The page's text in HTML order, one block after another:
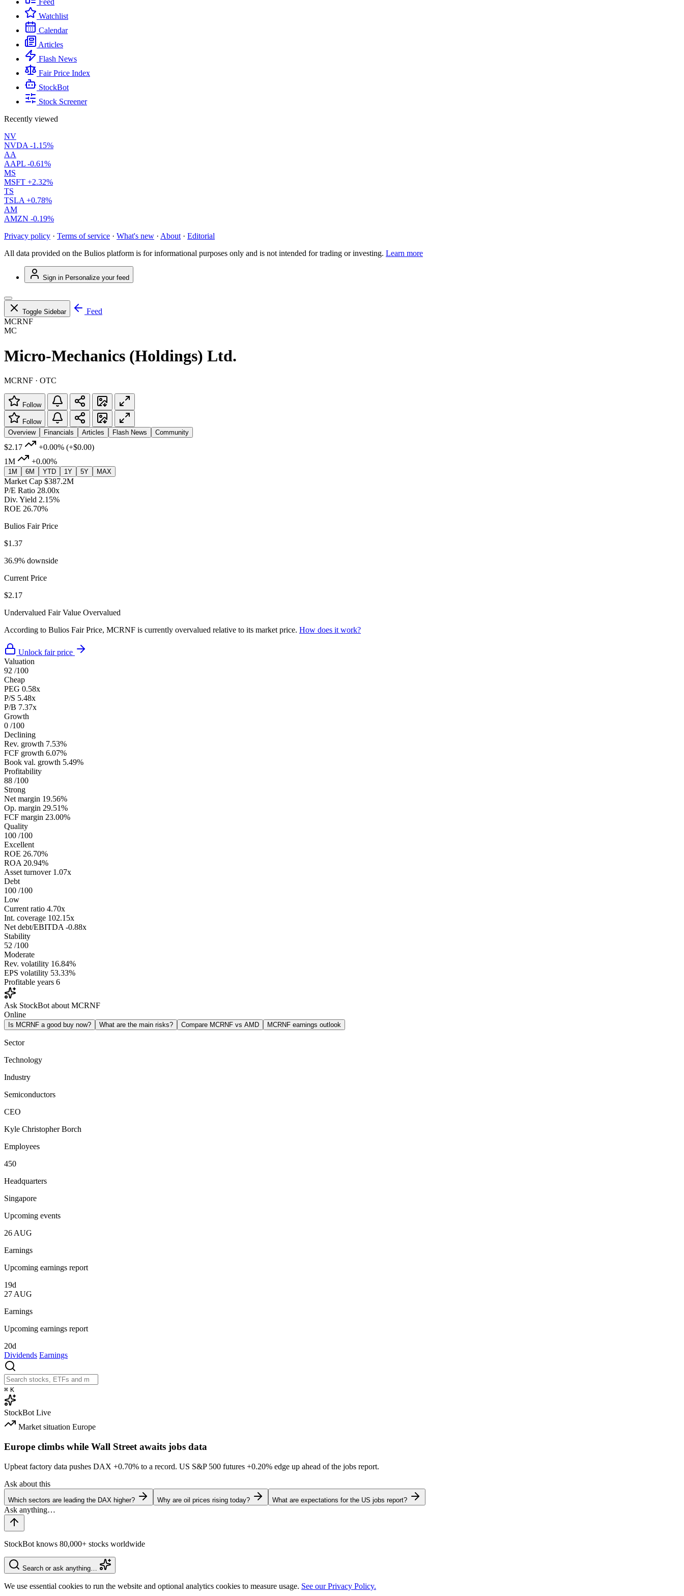
Feed
Watchlist
Calendar
Articles
Flash News
Fair Price Index
StockBot
Stock Screener
Recently viewed
NV
NVDA -1.15%
AA
AAPL -0.61%
MS
MSFT +2.32%
TS
TSLA +0.78%
AM
AMZN -0.19%
Privacy policy · Terms of service · What's new · About · Editorial
All data provided on the Bulios platform is for informational purposes only and is not intended for trading or investing. Learn more
Sign in Personalize your feed
Toggle Sidebar
Feed
MCRNF
MC
Micro-Mechanics (Holdings) Ltd.
MCRNF · OTC
Follow
Follow
Overview
Financials Articles Flash News Community
$2.17 +0.00% (+$0.00)
1M
+0.00%
1M 6M YTD 1Y 5Y MAX
Market Cap $387.2M
P/E Ratio 28.00x
Div. Yield 2.15%
ROE 26.70%
Bulios Fair Price
$1.37
36.9% downside
Current Price
$2.17
Undervalued Fair Value Overvalued
According to Bulios Fair Price, MCRNF is currently overvalued relative to its market price. How does it work?
Unlock fair price
Valuation
92 /100
Cheap
PEG 0.58x
P/S 5.48x
P/B 7.37x
Growth
0 /100
Declining
Rev. growth 7.53%
FCF growth 6.07%
Book val. growth 5.49%
Profitability
88 /100
Strong
Net margin 19.56%
Op. margin 29.51%
FCF margin 23.00%
Quality
100 /100
Excellent
ROE 26.70%
ROA 20.94%
Asset turnover 1.07x
Debt
100 /100
Low
Current ratio 4.70x
Int. coverage 102.15x
Net debt/EBITDA -0.88x
Stability
52 /100
Moderate
Rev. volatility 16.84%
EPS volatility 53.33%
Profitable years 6
Ask StockBot about MCRNF
Online
Is MCRNF a good buy now? What are the main risks? Compare MCRNF vs AMD MCRNF earnings outlook
Sector
Technology
Industry
Semiconductors
CEO
Kyle Christopher Borch
Employees
450
Headquarters
Singapore
Upcoming events
26 AUG
Earnings
Upcoming earnings report
19d
27 AUG
Earnings
Upcoming earnings report
20d
Dividends Earnings
⌘ K
StockBot Live
Market situation Europe
Europe climbs while Wall Street awaits jobs data
Upbeat factory data pushes DAX +0.70% to a record. US S&P 500 futures +0.20% edge up ahead of the jobs report.
Ask about this
Which sectors are leading the DAX higher? Why are oil prices rising today? What are expectations for the US jobs report?
StockBot knows 80,000+ stocks worldwide
Search or ask anything…
We use essential cookies to run the website and optional analytics cookies to measure usage. See our Privacy Policy.